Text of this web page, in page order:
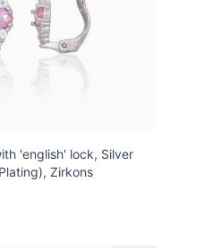
'english' lock, Silver
Zirkons